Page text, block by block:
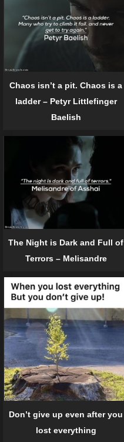
Chaos isn’t a pit. Chaos is a
ladder – Petyr Littlefinger
Baelish
The Night is Dark and Full of
Terrors – Melisandre
Don’t give up even after you
lost everything